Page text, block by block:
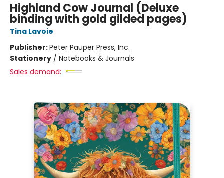
Highland Cow Journal (Deluxe
binding with gold gilded pages)
Tina Lavoie
Publisher:Peter Pauper Press, Inc.
Stationery / Notebooks & Journals
Sales demand: